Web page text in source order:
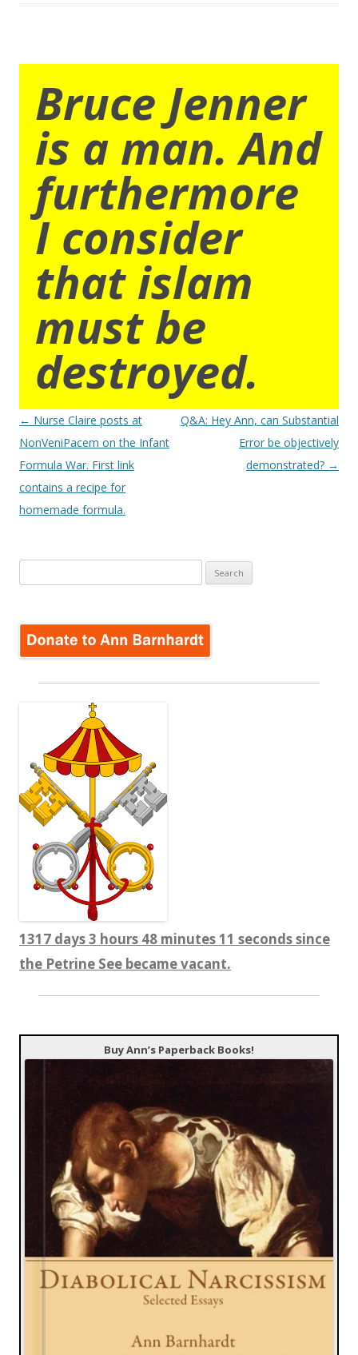
Bruce Jenner
is a man. And
furthermore
I consider
that islam
must be
destroyed.
Post
navigation
← Nurse Claire posts at
NonVeniPacem on the Infant
Formula War. First link
contains a recipe for
homemade formula.
Q&A: Hey Ann, can Substantial
Error be objectively
demonstrated? →
for:
1317 days 3 hours 48 minutes 12 seconds since
the Petrine See became vacant.
Buy Ann’s Paperback Books!